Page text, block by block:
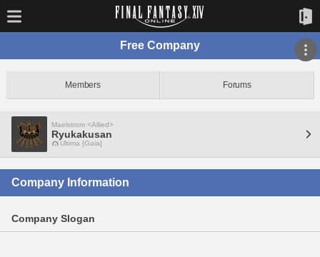
Free Company
Members Forums
Maelstrom <Allied>
Ryukakusan
Ultima [Gaia]
Company Information
Company Slogan